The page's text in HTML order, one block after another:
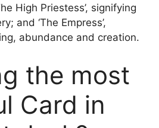
High Priestess’, signifying
and ‘The Empress’,
abundance and creation.
the most
Card in